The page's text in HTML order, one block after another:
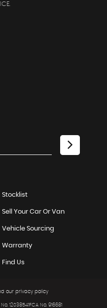
Stocklist
Sell Your Car Or Van
Vehicle Sourcing
Warranty
Find Us
our privacy policy
12038541FCA No. 916681